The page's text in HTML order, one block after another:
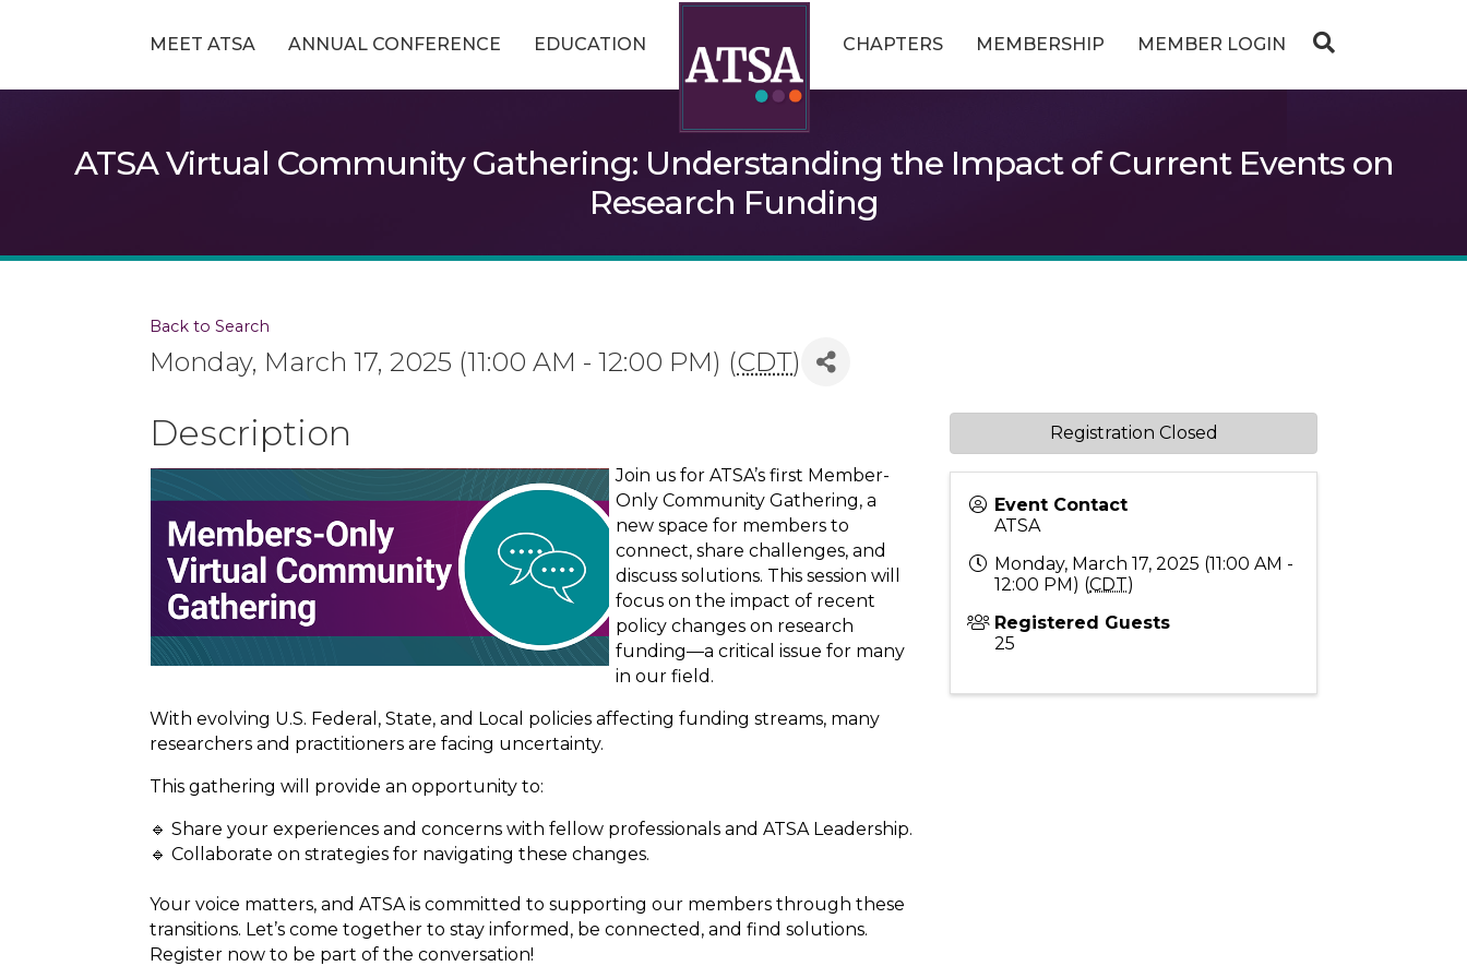
MEET ATSA ANNUAL CONFERENCE EDUCATION CHAPTERS MEMBERSHIP MEMBER LOGIN
ATSA Virtual Community Gathering: Understanding the Impact of Current Events on
Research Funding
Back to Search
Monday, March 17, 2025 (11:00 AM - 12:00 PM) (CDT)
Description
Join us for ATSA’s first Member-
Only Community Gathering, a
new space for members to
connect, share challenges, and
discuss solutions. This session will
focus on the impact of recent
policy changes on research
funding—a critical issue for many
in our field.
With evolving U.S. Federal, State, and Local policies affecting funding streams, many
researchers and practitioners are facing uncertainty.
This gathering will provide an opportunity to:
🔹 Share your experiences and concerns with fellow professionals and ATSA Leadership.
🔹 Collaborate on strategies for navigating these changes.
Your voice matters, and ATSA is committed to supporting our members through these
transitions. Let’s come together to stay informed, be connected, and find solutions.
Register now to be part of the conversation!
Event Contact
ATSA
Monday, March 17, 2025 (11:00 AM -
12:00 PM) (CDT)
Registered Guests
25
Registration Closed